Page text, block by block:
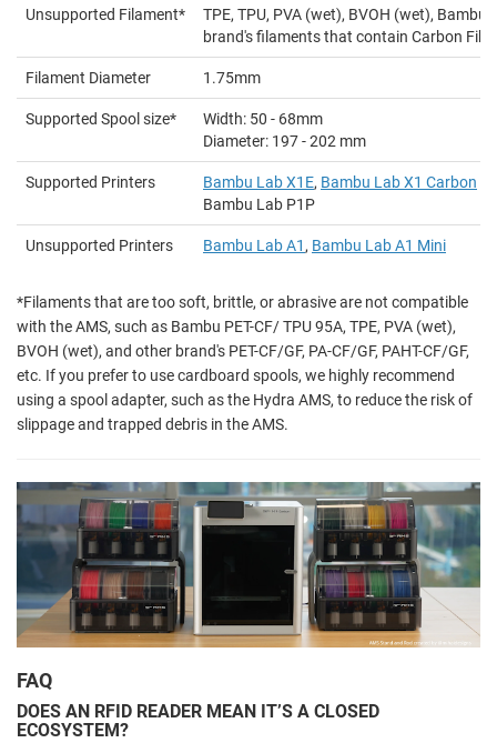
Unsupported Filament*
TPE, TPU, PVA (wet), BVOH (wet), Bambu
brand's filaments that contain Carbon
Filament Diameter 1.75mm
Supported Spool size*
Width: 50 - 68mm
Diameter: 197 - 202 mm
Supported Printers Bambu Lab X1E, Bambu Lab X1 Carbon
Bambu Lab P1P
Unsupported Printers Bambu Lab A1 , Bambu Lab A1 Mini
*Filaments that are too soft, brittle, or abrasive are not compatible
with the AMS, such as Bambu PET-CF/ TPU 95A, TPE, PVA (wet),
BVOH (wet), and other brand's PET-CF/GF, PA-CF/GF, PAHT-CF/GF,
etc. If you prefer to use cardboard spools, we highly recommend
using a spool adapter, such as the Hydra AMS, to reduce the risk of
slippage and trapped debris in the AMS.
FAQ
DOES AN RFID READER MEAN IT’S A CLOSED
ECOSYSTEM?